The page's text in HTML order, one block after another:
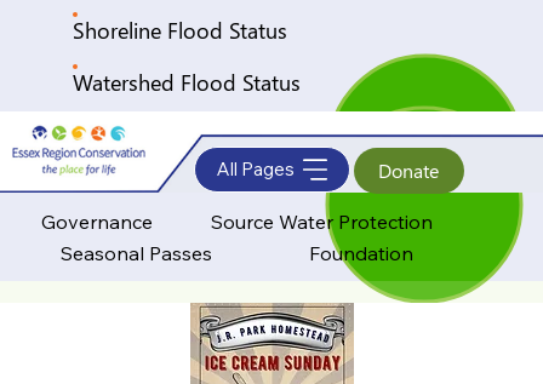
Shoreline Flood Status
Watershed Flood Status
Governance
Source Water Protection
Seasonal Passes
Foundation
Donate
All Pages